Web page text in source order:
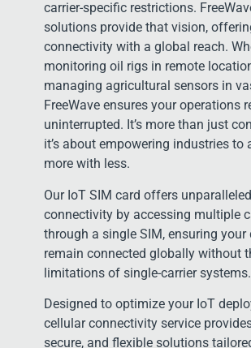
carrier-specific restrictions.
solutions provide that vision,
connectivity with a global reach.
monitoring oil rigs in remote
managing agricultural sensors in
FreeWave ensures your operations
uninterrupted. It’s more than just
it’s about empowering industries to
more with less.
Our IoT SIM card offers unparalleled
connectivity by accessing multiple
through a single SIM, ensuring your
remain connected globally without
limitations of single-carrier systems.
Designed to optimize your IoT
cellular connectivity service
secure, and flexible solutions